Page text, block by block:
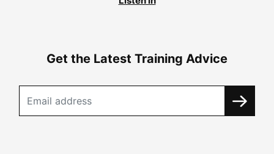
Get the Latest Training Advice